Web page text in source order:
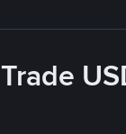
Trade